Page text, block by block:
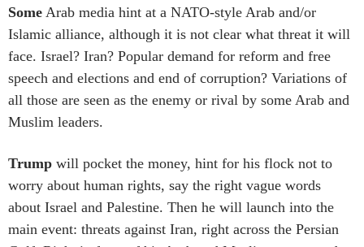
Some Arab media hint at a NATO-style Arab and/or
Islamic alliance, although it is not clear what threat it will
face. Israel? Iran? Popular demand for reform and free
speech and elections and end of corruption? Variations of
all those are seen as the enemy or rival by some Arab and
Muslim leaders.
Trump will pocket the money, hint for his flock not to
worry about human rights, say the right vague words
about Israel and Palestine. Then he will launch into the
main event: threats against Iran, right across the Persian